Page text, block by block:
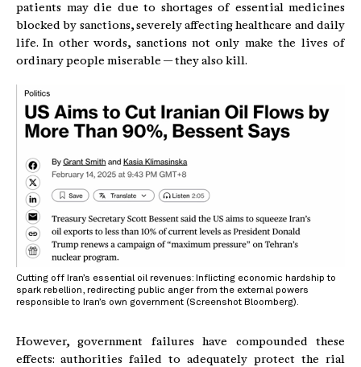
patients may die due to shortages of essential medicines
blocked by sanctions, severely affecting healthcare and daily
life. In other words, sanctions not only make the lives of
ordinary people miserable — they also kill.
Cutting off Iran’s essential oil revenues: Inflicting economic hardship to
spark rebellion, redirecting public anger from the external powers
responsible to Iran’s own government (Screenshot Bloomberg).
However, government failures have compounded these
effects: authorities failed to adequately protect the rial